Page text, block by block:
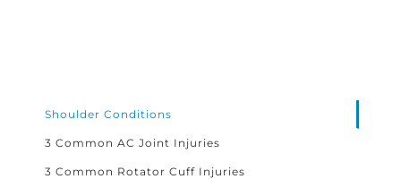
Shoulder Conditions
3 Common AC Joint Injuries
3 Common Rotator Cuff Injuries